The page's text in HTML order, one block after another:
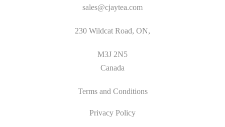
sales@cjaytea.com
230 Wildcat Road, ON,
M3J 2N5
Canada
Terms and Conditions
Privacy Policy